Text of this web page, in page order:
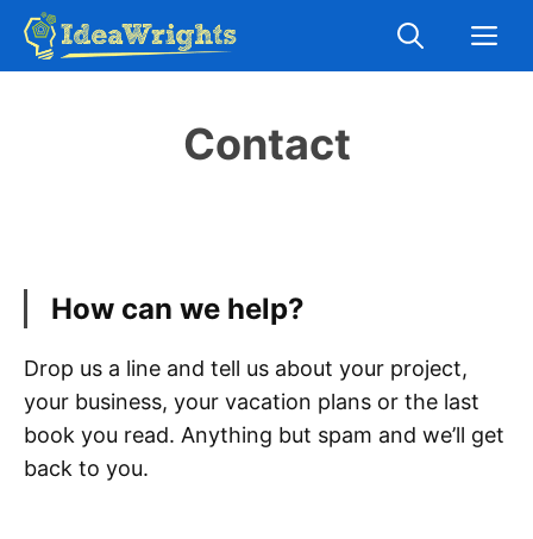
Skip
Contact
How can we help?
Drop us a line and tell us about your project,
your business, your vacation plans or the last
book you read. Anything but spam and we’ll get
back to you.